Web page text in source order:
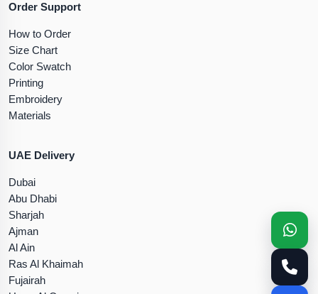
Order Support
How to Order
Size Chart
Color Swatch
Printing
Embroidery
Materials
UAE Delivery
Dubai
Abu Dhabi
Sharjah
Ajman
Al Ain
Ras Al Khaimah
Fujairah